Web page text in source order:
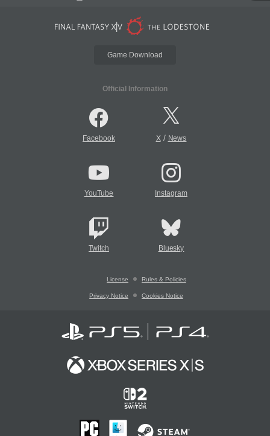
Game Download
Official Information
Facebook X/ News
YouTube Instagram
Twitch Bluesky
License Rules & Policies
Privacy Notice Cookies Notice